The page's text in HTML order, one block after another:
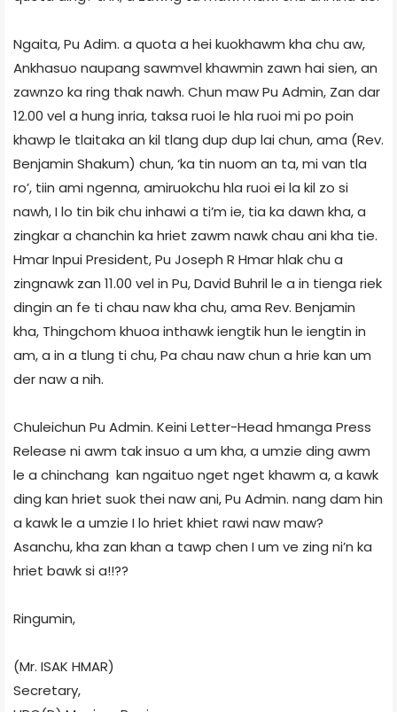
Ngaita, Pu Adim. a quota a hei kuokhawm kha chu aw,
Ankhasuo naupang sawmvel khawmin zawn hai sien, an
zawnzo ka ring thak nawh. Chun maw Pu Admin, Zan dar
12.00 vel a hung inria, taksa ruoi le hla ruoi mi po poin
khawp le tlaitaka an kil tlang dup dup lai chun, ama (Rev.
Benjamin Shakum) chun, ‘ka tin nuom an ta, mi van tla
ro’, tiin ami ngenna, amiruokchu hla ruoi ei la kil zo si
nawh, I lo tin bik chu inhawi a ti’m ie, tia ka dawn kha, a
zingkar a chanchin ka hriet zawm nawk chau ani kha tie.
Hmar Inpui President, Pu Joseph R Hmar hlak chu a
zingnawk zan 11.00 vel in Pu, David Buhril le a in tienga riek
dingin an fe ti chau naw kha chu, ama Rev. Benjamin
kha, Thingchom khuoa inthawk iengtik hun le iengtin in
am, a in a tlung ti chu, Pa chau naw chun a hrie kan um
der naw a nih.
Chuleichun Pu Admin. Keini Letter-Head hmanga Press
Release ni awm tak insuo a um kha, a umzie ding awm
le a chinchang kan ngaituo nget nget khawm a, a kawk
ding kan hriet suok thei naw ani, Pu Admin. nang dam hin
a kawk le a umzie I lo hriet khiet rawi naw maw?
Asanchu, kha zan khan a tawp chen I um ve zing ni’n ka
hriet bawk si a!!??
Ringumin,
(Mr. ISAK HMAR)
Secretary,